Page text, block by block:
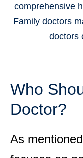
comprehensive
Family doctors
doctors
Who
Doctor?
As